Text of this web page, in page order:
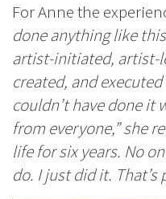
For Anne the
done anything like
artist-initiated, artist-
created, and
couldn’t have done it
from everyone,” she
life for six years. No
do. I just did it. That’s